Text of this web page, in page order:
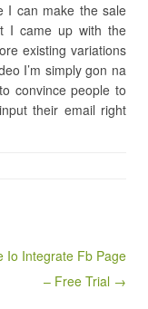
I can make the sale
I came up with the
existing variations
I’m simply gon na
convince people to
their email right
Io Integrate Fb Page
– Free Trial →